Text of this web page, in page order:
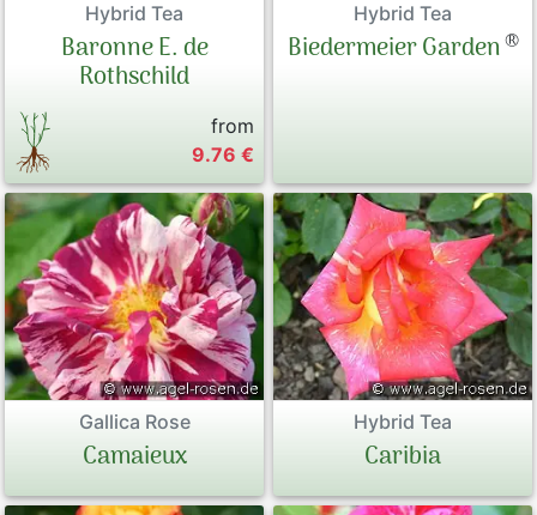
Hybrid Tea
Baronne E. de
Rothschild
from
9.76 €
Hybrid Tea
Biedermeier Garden®
Gallica Rose
Camaieux
Hybrid Tea
Caribia